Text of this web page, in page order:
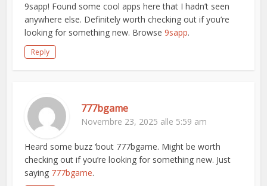
9sapp! Found some cool apps here that I hadn’t seen
anywhere else. Definitely worth checking out if you’re
looking for something new. Browse9sapp.
Reply
777bgame
Novembre 23, 2025 alle 5:59 am
Heard some buzz ‘bout 777bgame. Might be worth
checking out if you’re looking for something new. Just
saying 777bgame.